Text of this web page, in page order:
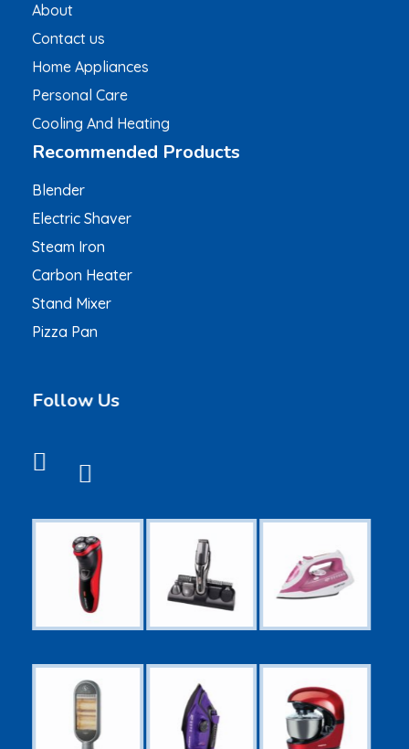
About
Contact us
Home Appliances
Personal Care
Cooling And Heating
Recommended Products
Blender
Electric Shaver
Steam Iron
Carbon Heater
Stand Mixer
Pizza Pan
Follow Us